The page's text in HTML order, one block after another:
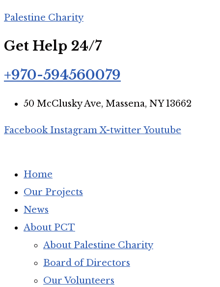
Palestine Charity
Get Help 24/7
+970-594560079
50 McClusky Ave, Massena, NY 13662
Facebook Instagram X-twitter Youtube
Home
Our Projects
News
About PCT
About Palestine Charity
Board of Directors
Our Volunteers